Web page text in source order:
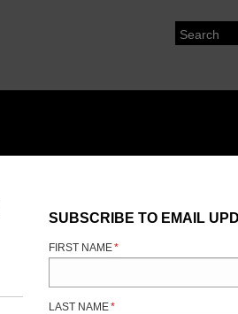
SUBSCRIBE TO EMAIL
FIRST NAME*
LAST NAME*